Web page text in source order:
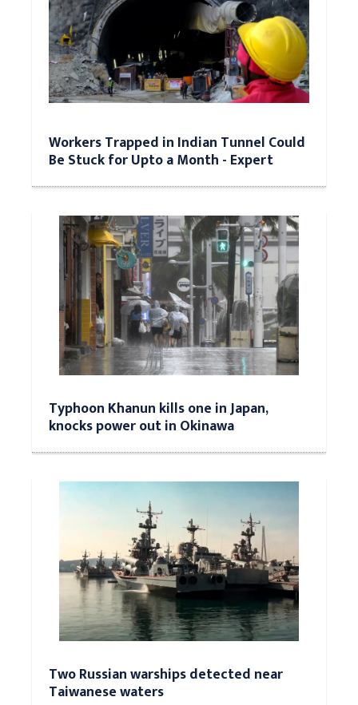
Workers Trapped in Indian Tunnel Could
Be Stuck for Upto a Month - Expert
Typhoon Khanun kills one in Japan,
knocks power out in Okinawa
Two Russian warships detected near
Taiwanese waters